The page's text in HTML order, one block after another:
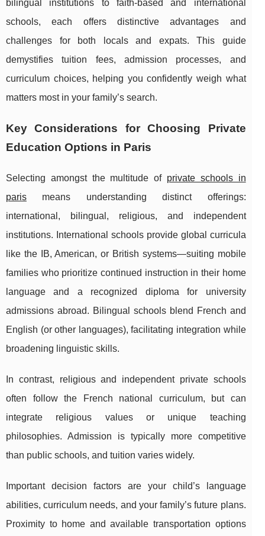
bilingual institutions to faith-based and international
schools, each offers distinctive advantages and
challenges for both locals and expats. This guide
demystifies tuition fees, admission processes, and
curriculum choices, helping you confidently weigh what
matters most in your family’s search.
Key Considerations for Choosing Private
Education Options in Paris
Selecting amongst the multitude of private schools in
paris means understanding distinct offerings:
international, bilingual, religious, and independent
institutions. International schools provide global curricula
like the IB, American, or British systems—suiting mobile
families who prioritize continued instruction in their home
language and a recognized diploma for university
admissions abroad. Bilingual schools blend French and
English (or other languages), facilitating integration while
broadening linguistic skills.
In contrast, religious and independent private schools
often follow the French national curriculum, but can
integrate religious values or unique teaching
philosophies. Admission is typically more competitive
than public schools, and tuition varies widely.
Important decision factors are your child’s language
abilities, curriculum needs, and your family’s future plans.
Proximity to home and available transportation options